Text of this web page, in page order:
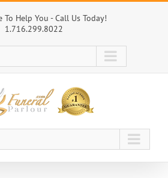
To Help You - Call Us Today!
1.716.299.8022